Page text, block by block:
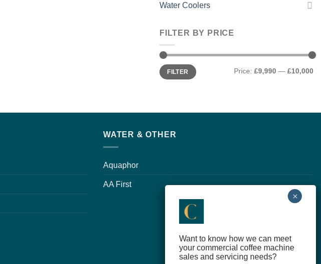
Water Coolers
FILTER BY PRICE
Min
price
Max
priceFILTER Price: £9,990 — £10,000
WATER & OTHER
Aquaphor
AA First
Want to know how we can meet
your commercial coffee machine
sales and servicing needs?